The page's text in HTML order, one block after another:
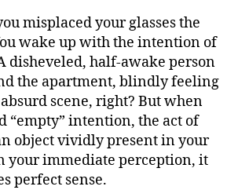
misplaced your glasses the
wake up with the intention of
disheveled, half-awake person
the apartment, blindly feeling
scene, right? But when
“empty” intention, the act of
object vividly present in your
your immediate perception, it
perfect sense.